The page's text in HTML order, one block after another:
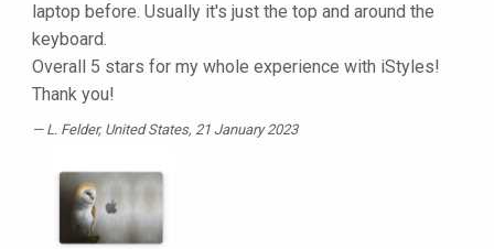
laptop before. Usually it's just the top and around the
keyboard.
Overall 5 stars for my whole experience with iStyles!
Thank you!
L. Felder, United States, 21 January 2023